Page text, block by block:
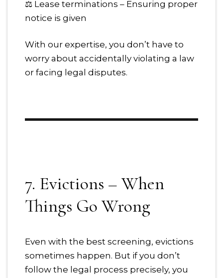
⚖ Lease terminations – Ensuring proper
notice is given
With our expertise, you don’t have to
worry about accidentally violating a law
or facing legal disputes.
7. Evictions – When
Things Go Wrong
Even with the best screening, evictions
sometimes happen. But if you don’t
follow the legal process precisely, you